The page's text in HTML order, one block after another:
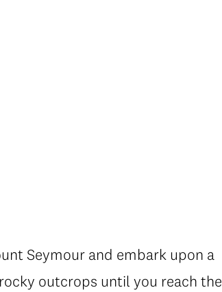
Seymour and embark upon a
outcrops until you reach the